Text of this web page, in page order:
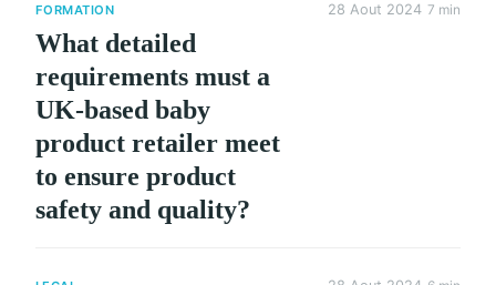
FORMATION
What detailed
requirements must a
UK-based baby
product retailer meet
to ensure product
safety and quality?
28 Aout 2024 7 min